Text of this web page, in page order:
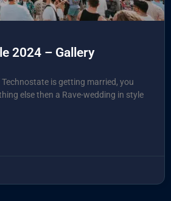
2024 – Gallery
is getting married, you
else then a Rave-wedding in style